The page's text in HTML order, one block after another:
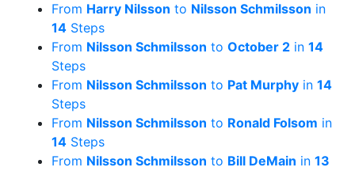
From Harry Nilsson to Nilsson Schmilsson in
14 Steps
From Nilsson Schmilsson to October 2 in 14
Steps
From Nilsson Schmilsson to Pat Murphy in 14
Steps
From Nilsson Schmilsson to Ronald Folsom in
14 Steps
From Nilsson Schmilsson to Bill DeMain in 13